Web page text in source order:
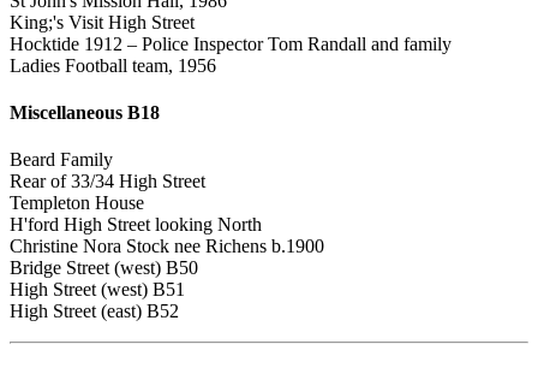
King;'s Visit High Street
Hocktide 1912 – Police Inspector Tom Randall and family
Ladies Football team, 1956
Miscellaneous B18
Beard Family
Rear of 33/34 High Street
Templeton House
H'ford High Street looking North
Christine Nora Stock nee Richens b.1900
Bridge Street (west) B50
High Street (west) B51
High Street (east) B52